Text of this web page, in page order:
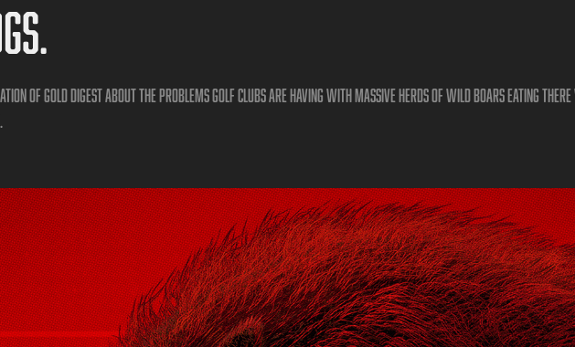
of Gold Digest about the problems golf clubs are having with massive herds of wild boars eating